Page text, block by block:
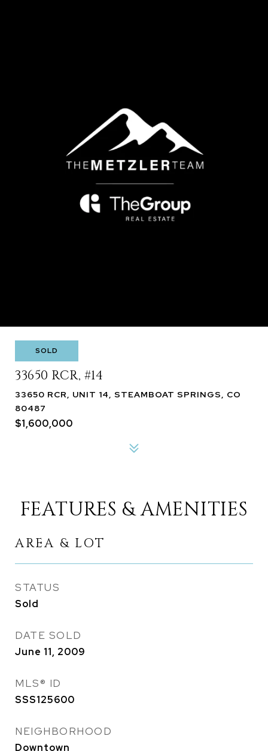
SOLD
33650 RCR, #14
33650 RCR, UNIT 14, STEAMBOAT SPRINGS, CO
80487
$1,600,000
FEATURES & AMENITIES
AREA & LOT
STATUS
Sold
DATE SOLD
June 11, 2009
MLS® ID
SSS125600
NEIGHBORHOOD
Downtown